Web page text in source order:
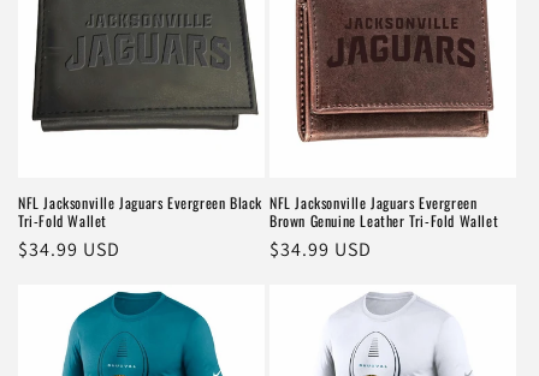
NFL Jacksonville Jaguars Evergreen Black
Tri-Fold Wallet
Regular
$34.99 USD
NFL Jacksonville Jaguars Evergreen
Brown Genuine Leather Tri-Fold Wallet
Regular
$34.99 USD